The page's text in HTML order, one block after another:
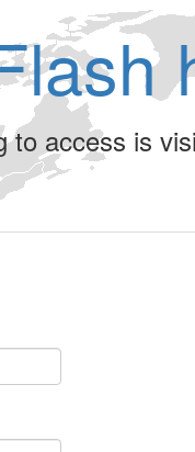
to access is